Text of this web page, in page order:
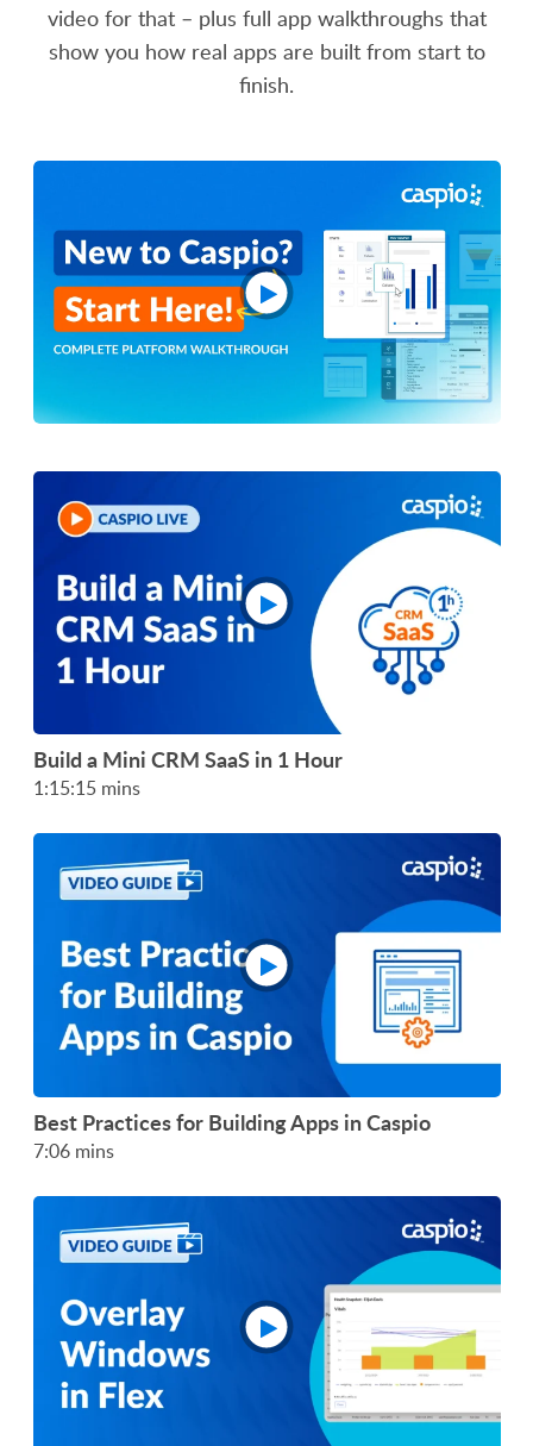
video for that – plus full app walkthroughs that
show you how real apps are built from start to
finish.
Build a Mini CRM SaaS in 1 Hour
1:15:15 mins
Best Practices for Building Apps in Caspio
7:06 mins